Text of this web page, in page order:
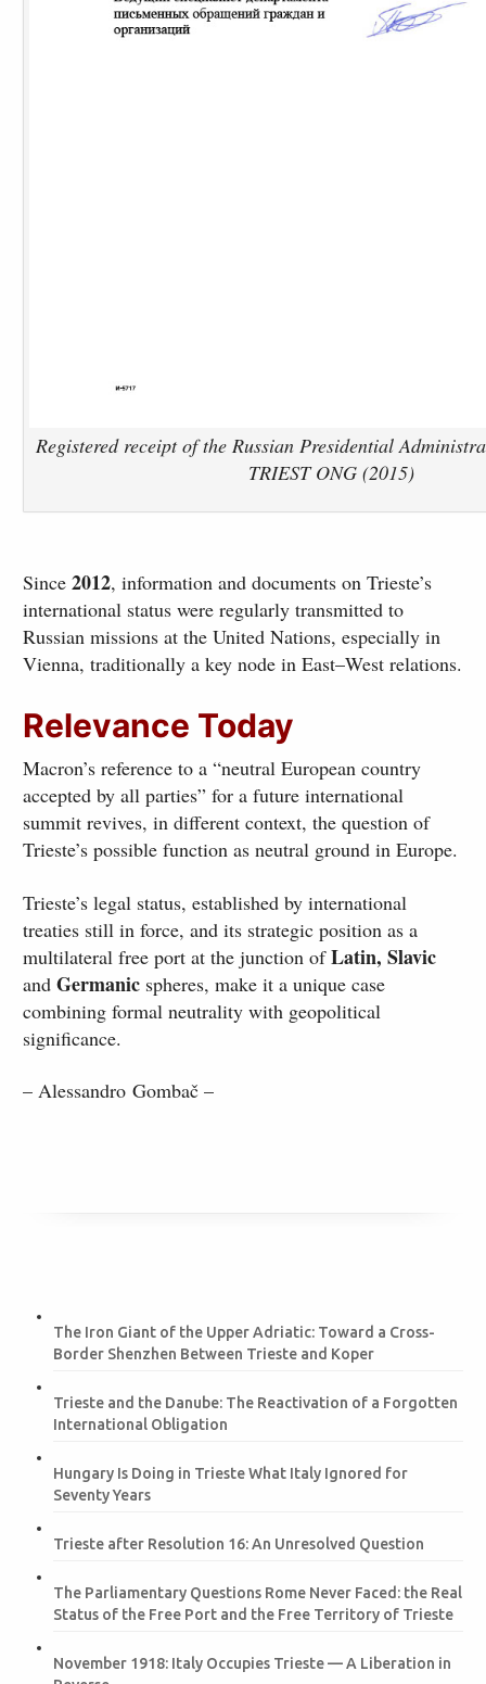
Registered receipt of the Russian Presidential
TRIEST ONG (2015)
Since2012, information and documents on Trieste’s
international status were regularly transmitted to
Russian missions at the United Nations, especially in
Vienna, traditionally a key node in East–West relations.
Relevance Today
Macron’s reference to a “neutral European country
accepted by all parties” for a future international
summit revives, in different context, the question of
Trieste’s possible function as neutral ground in Europe.
Trieste’s legal status, established by international
treaties still in force, and its strategic position as a
multilateral free port at the junction ofLatin, Slavic
andGermanic spheres, make it a unique case
combining formal neutrality with geopolitical
significance.
– Alessandro Gombač –
The Iron Giant of the Upper Adriatic: Toward a Cross-
Border Shenzhen Between Trieste and Koper
Trieste and the Danube: The Reactivation of a Forgotten
International Obligation
Hungary Is Doing in Trieste What Italy Ignored for
Seventy Years
Trieste after Resolution 16: An Unresolved Question
The Parliamentary Questions Rome Never Faced: the Real
Status of the Free Port and the Free Territory of Trieste
November 1918: Italy Occupies Trieste — A Liberation in